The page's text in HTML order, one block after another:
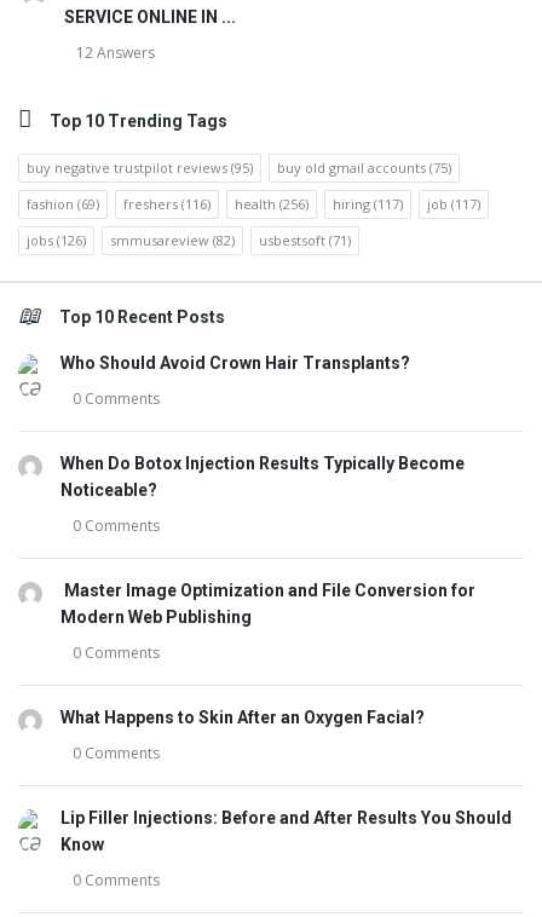
SERVICE ONLINE IN ...
12 Answers
Top 10 Trending Tags
buy negative trustpilot reviews (95) buy old gmail accounts (75)
fashion (69) freshers (116) health (256) hiring (117) job (117)
jobs (126) smmusareview (82) usbestsoft (71)
Top 10 Recent Posts
Who Should Avoid Crown Hair Transplants?
0 Comments
When Do Botox Injection Results Typically Become
Noticeable?
0 Comments
Master Image Optimization and File Conversion for
Modern Web Publishing
0 Comments
What Happens to Skin After an Oxygen Facial?
0 Comments
Lip Filler Injections: Before and After Results You Should
Know
0 Comments